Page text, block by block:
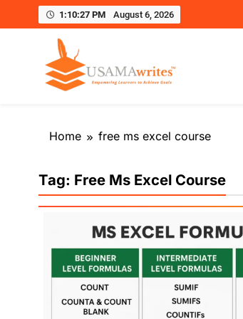
1:10:28 PM August 6, 2026
Home free ms excel course
Tag: Free Ms Excel Course